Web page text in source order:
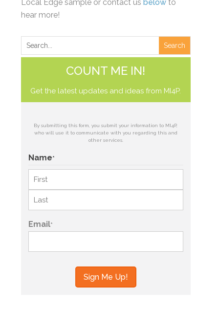
Local Edge sample or contact usbelow to
hear more!
COUNT ME IN!
Get the latest updates and ideas from MI4P.
By submitting this form, you submit your information to MI4P,
who will use it to communicate with you regarding this and
other services.
Name*
First
Last
Email*